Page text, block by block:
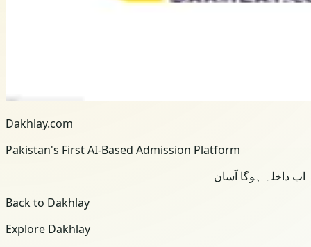
Dakhlay.com
Pakistan's First AI-Based Admission Platform
اب داخلہ ہوگا آسان
Back to Dakhlay
Explore Dakhlay